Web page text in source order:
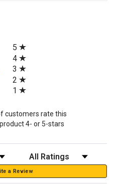
in a new tab)
5
4
3
2
1
customers rate this
product 4- or 5-stars
Filter Reviews by Rating
a Review